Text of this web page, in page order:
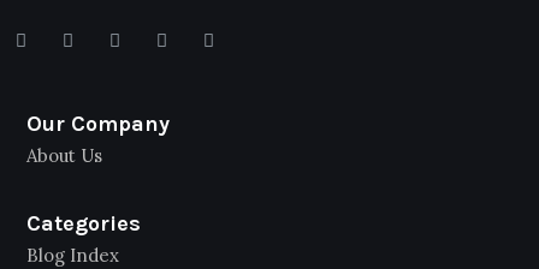
Our Company
About Us
Categories
Blog Index